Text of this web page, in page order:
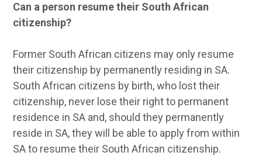
Can a person resume their South African
citizenship?
Former South African citizens may only resume
their citizenship by permanently residing in SA.
South African citizens by birth, who lost their
citizenship, never lose their right to permanent
residence in SA and, should they permanently
reside in SA, they will be able to apply from within
SA to resume their South African citizenship.